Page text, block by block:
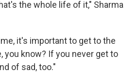
the whole life of it," Sharma
it's important to get to the
you know? If you never get to
of sad, too."